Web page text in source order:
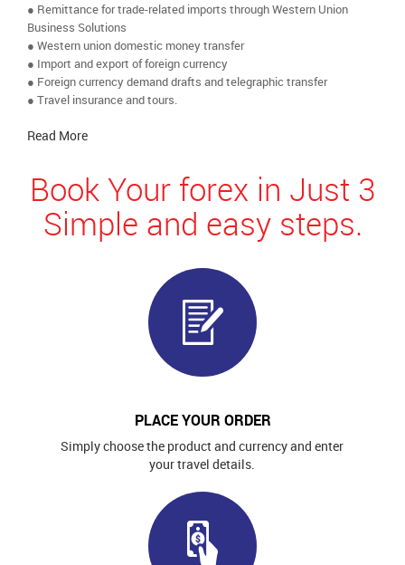
● Remittance for trade-related imports through Western Union
Business Solutions
● Western union domestic money transfer
● Import and export of foreign currency
● Foreign currency demand drafts and telegraphic transfer
● Travel insurance and tours.
Read More
Book Your forex in Just 3
Simple and easy steps.
PLACE YOUR ORDER
Simply choose the product and currency and enter
your travel details.